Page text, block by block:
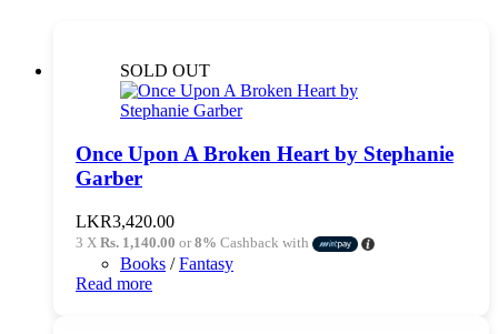
SOLD OUT
Once Upon A Broken Heart by Stephanie
Garber
LKR3,420.00
3 X Rs. 1,140.00 or8% Cashback with
Books /Fantasy
Read more